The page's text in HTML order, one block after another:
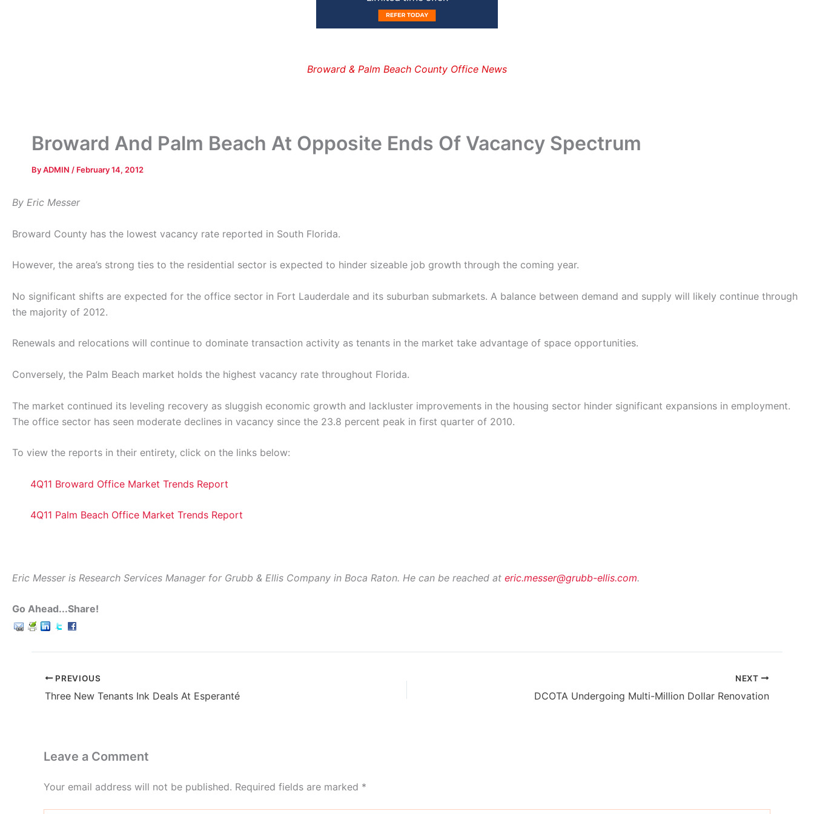
Broward & Palm Beach County Office News
Broward And Palm Beach At Opposite Ends Of Vacancy Spectrum
ByADMIN / February 14, 2012
By Eric Messer
Broward County has the lowest vacancy rate reported in South Florida.
However, the area’s strong ties to the residential sector is expected to hinder sizeable job growth through the coming year.
No significant shifts are expected for the office sector in Fort Lauderdale and its suburban submarkets. A balance between demand and supply will likely continue through
the majority of 2012.
Renewals and relocations will continue to dominate transaction activity as tenants in the market take advantage of space opportunities.
Conversely, the Palm Beach market holds the highest vacancy rate throughout Florida.
The market continued its leveling recovery as sluggish economic growth and lackluster improvements in the housing sector hinder significant expansions in employment.
The office sector has seen moderate declines in vacancy since the 23.8 percent peak in first quarter of 2010.
To view the reports in their entirety, click on the links below:
4Q11 Broward Office Market Trends Report
4Q11 Palm Beach Office Market Trends Report
Eric Messer is Research Services Manager for Grubb & Ellis Company in Boca Raton. He can be reached at eric.messer@grubb-ellis.com.
Go Ahead...Share!
PREVIOUS
Three New Tenants Ink Deals At Esperanté
NEXT
DCOTA Undergoing Multi-Million Dollar Renovation
Leave a Comment
Your email address will not be published. Required fields are marked *